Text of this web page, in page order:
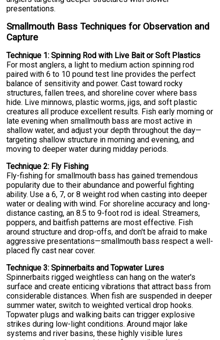
presentations.
Smallmouth Bass Techniques for Observation and
Capture
Technique 1: Spinning Rod with Live Bait or Soft Plastics
For most anglers, a light to medium action spinning rod
paired with 6 to 10 pound test line provides the perfect
balance of sensitivity and power. Cast toward rocky
structures, fallen trees, and shoreline cover where bass
hide. Live minnows, plastic worms, jigs, and soft plastic
creatures all produce excellent results. Fish early morning or
late evening when smallmouth bass are most active in
shallow water, and adjust your depth throughout the day—
targeting shallow structure in morning and evening, and
moving to deeper water during midday periods.
Technique 2: Fly Fishing
Fly-fishing for smallmouth bass has gained tremendous
popularity due to their abundance and powerful fighting
ability. Use a 6, 7, or 8 weight rod when casting into deeper
water or dealing with wind. For shoreline accuracy and long-
distance casting, an 8.5 to 9-foot rod is ideal. Streamers,
poppers, and baitfish patterns are most effective. Fish
around structure and drop-offs, and don't be afraid to make
aggressive presentations—smallmouth bass respect a well-
placed fly cast near cover.
Technique 3: Spinnerbaits and Topwater Lures
Spinnerbaits rigged weightless can hang on the water's
surface and create enticing vibrations that attract bass from
considerable distances. When fish are suspended in deeper
summer water, switch to weighted vertical drop hooks.
Topwater plugs and walking baits can trigger explosive
strikes during low-light conditions. Around major lake
systems and river basins, these highly visible lures